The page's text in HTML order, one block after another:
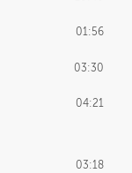
01:34
02:03
01:10
02:39
01:56
03:30
04:21
03:18